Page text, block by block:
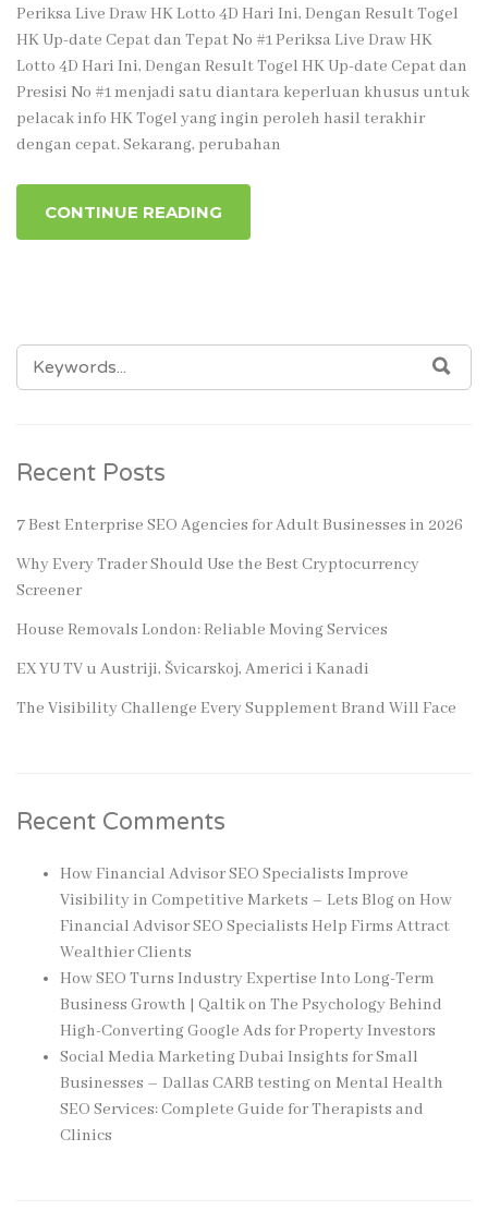
Periksa Live Draw HK Lotto 4D Hari Ini, Dengan Result Togel
HK Up-date Cepat dan Tepat No #1 Periksa Live Draw HK
Lotto 4D Hari Ini, Dengan Result Togel HK Up-date Cepat dan
Presisi No #1 menjadi satu diantara keperluan khusus untuk
pelacak info HK Togel yang ingin peroleh hasil terakhir
dengan cepat. Sekarang, perubahan
CONTINUE READING
SEARCH
FOR:
Recent Posts
7 Best Enterprise SEO Agencies for Adult Businesses in 2026
Why Every Trader Should Use the Best Cryptocurrency
Screener
House Removals London: Reliable Moving Services
EX YU TV u Austriji, Švicarskoj, Americi i Kanadi
The Visibility Challenge Every Supplement Brand Will Face
Recent Comments
How Financial Advisor SEO Specialists Improve
Visibility in Competitive Markets – Lets Blogon How
Financial Advisor SEO Specialists Help Firms Attract
Wealthier Clients
How SEO Turns Industry Expertise Into Long-Term
Business Growth | Qaltikon The Psychology Behind
High-Converting Google Ads for Property Investors
Social Media Marketing Dubai Insights for Small
Businesses – Dallas CARB testingon Mental Health
SEO Services: Complete Guide for Therapists and
Clinics